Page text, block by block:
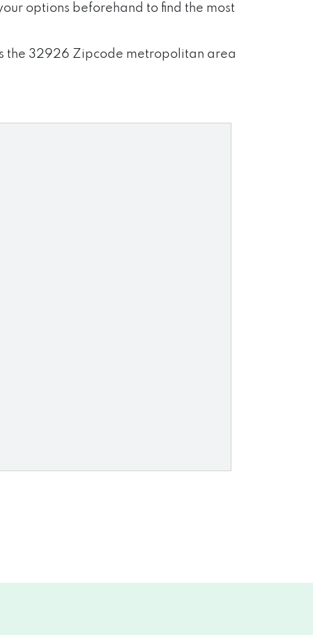
options beforehand to find the most
the 32926 Zipcode metropolitan area